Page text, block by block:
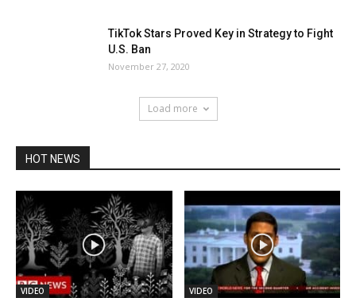
TikTok Stars Proved Key in Strategy to Fight
U.S. Ban
November 27, 2020
Load more
HOT NEWS
VIDEO VIDEO